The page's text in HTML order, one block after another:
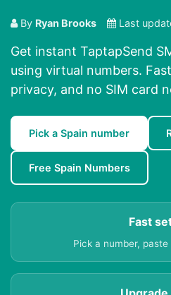
By Ryan Brooks Last
Get instant TaptapSend
using virtual numbers.
privacy, and no SIM card
Pick a Spain number
Free Spain Numbers
Fast
Pick a number,